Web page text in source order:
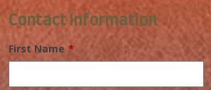
Contact Information
First Name *